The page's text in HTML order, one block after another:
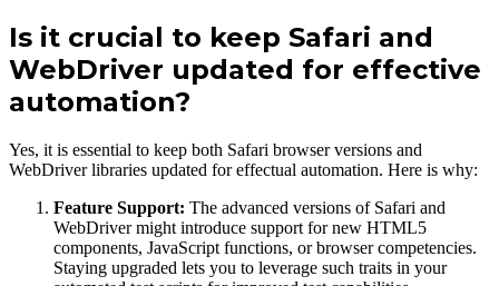
Is it crucial to keep Safari and
WebDriver updated for effective
automation?
Yes, it is essential to keep both Safari browser versions and
WebDriver libraries updated for effectual automation. Here is why:
Feature Support: The advanced versions of Safari and
WebDriver might introduce support for new HTML5
components, JavaScript functions, or browser competencies.
Staying upgraded lets you to leverage such traits in your